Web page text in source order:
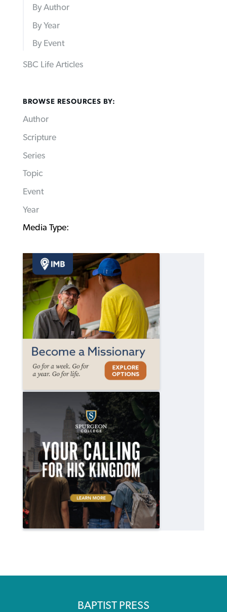
By Author
By Year
By Event
SBC Life Articles
BROWSE RESOURCES BY:
Author
Scripture
Series
Topic
Event
Year
Media Type:
BAPTIST PRESS